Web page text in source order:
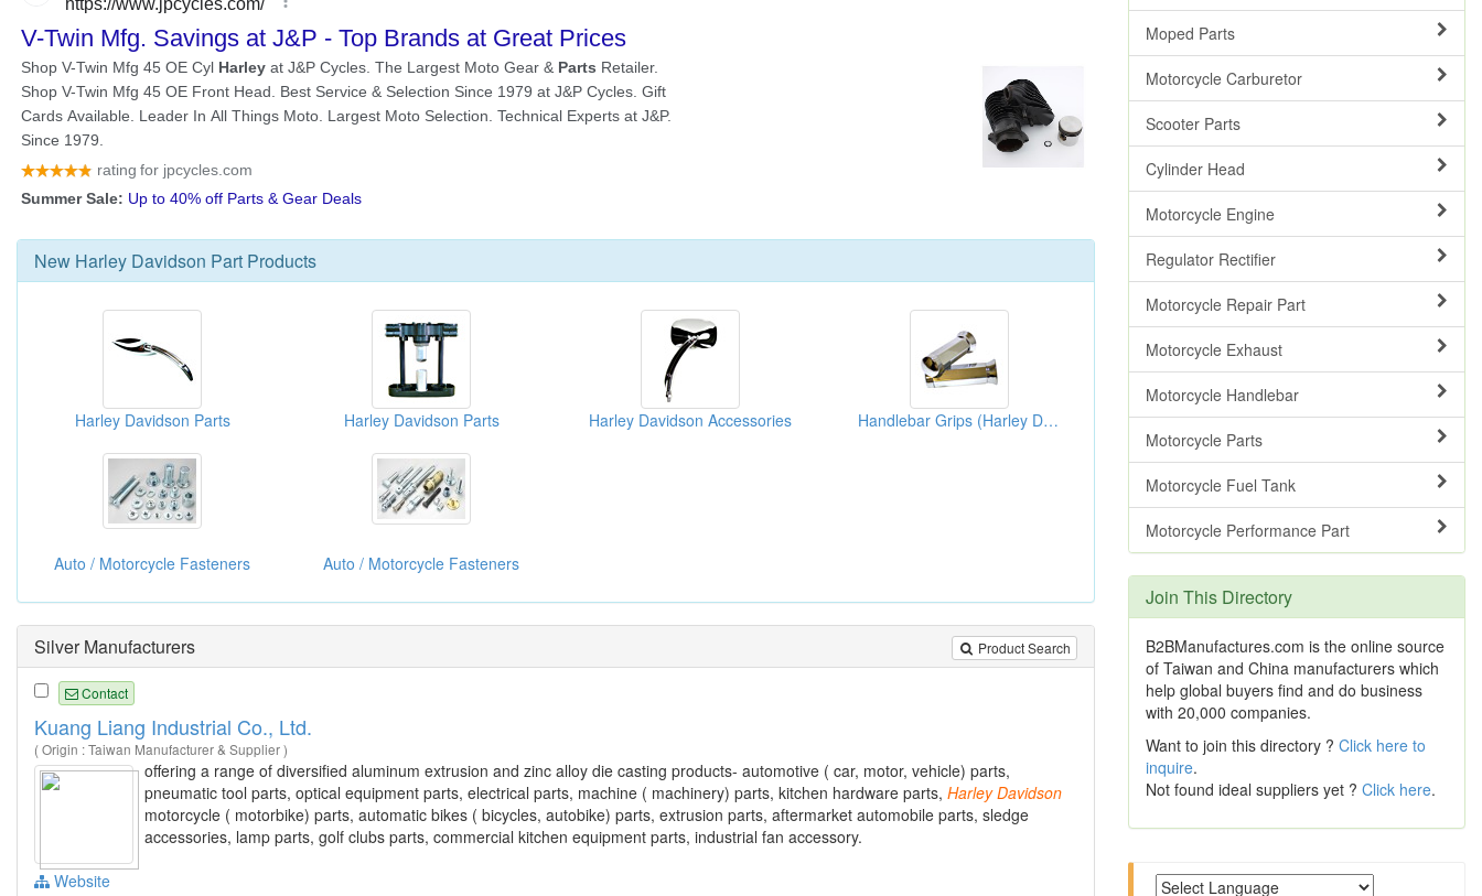
New Harley Davidson Part Products
Harley Davidson Parts Harley Davidson Parts Harley Davidson Accessories Handlebar Grips (Harley Davidson Parts)
Auto / Motorcycle Fasteners Auto / Motorcycle Fasteners
Product Search
Silver Manufacturers
Contact
Kuang Liang Industrial Co., Ltd.
( Origin : Taiwan Manufacturer & Supplier )
offering a range of diversified aluminum extrusion and zinc alloy die casting products- automotive ( car, motor, vehicle) parts,
pneumatic tool parts, optical equipment parts, electrical parts, machine ( machinery) parts, kitchen hardware parts, Harley Davidson
motorcycle ( motorbike) parts, automatic bikes ( bicycles, autobike) parts, extrusion parts, aftermarket automobile parts, sledge
accessories, lamp parts, golf clubs parts, commercial kitchen equipment parts, industrial fan accessory.
Website
Moped Parts
Motorcycle Carburetor
Scooter Parts
Cylinder Head
Motorcycle Engine
Regulator Rectifier
Motorcycle Repair Part
Motorcycle Exhaust
Motorcycle Handlebar
Motorcycle Parts
Motorcycle Fuel Tank
Motorcycle Performance Part
Join This Directory
B2BManufactures.com is the online source
of Taiwan and China manufacturers which
help global buyers find and do business
with 20,000 companies.
Want to join this directory ? Click here to
inquire.
Not found ideal suppliers yet ? Click here.